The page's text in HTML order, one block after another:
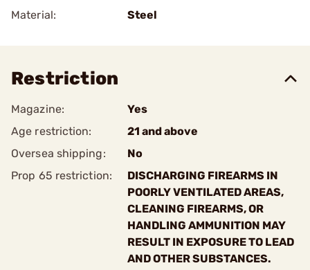
Material:
Steel
Restriction
Magazine:
Yes
Age restriction:
21 and above
Oversea shipping:
No
Prop 65 restriction:
DISCHARGING FIREARMS IN
POORLY VENTILATED AREAS,
CLEANING FIREARMS, OR
HANDLING AMMUNITION MAY
RESULT IN EXPOSURE TO LEAD
AND OTHER SUBSTANCES.